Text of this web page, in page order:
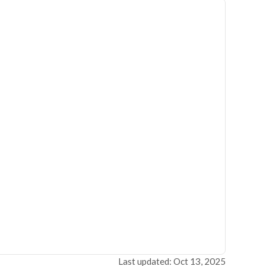
Last updated: Oct 13, 2025